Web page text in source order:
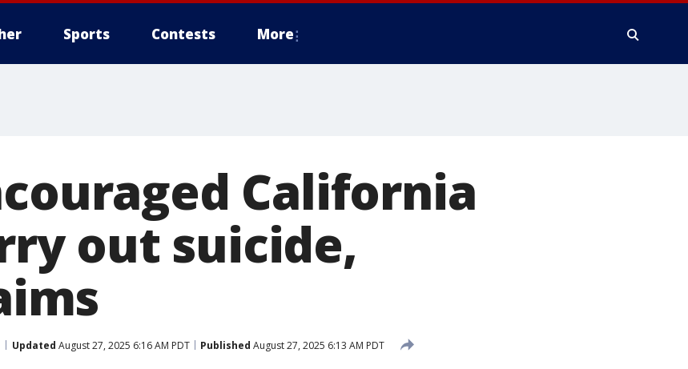
Sports Contests More
California
out suicide,
Updated August 27, 2025 6:16 AM PDT Published August 27, 2025 6:13 AM PDT